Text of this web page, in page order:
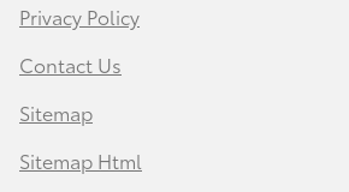
Privacy Policy
Contact Us
Sitemap
Sitemap Html